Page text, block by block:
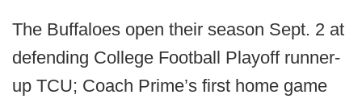
The Buffaloes open their season Sept. 2 at
defending College Football Playoff runner-
up TCU; Coach Prime’s first home game